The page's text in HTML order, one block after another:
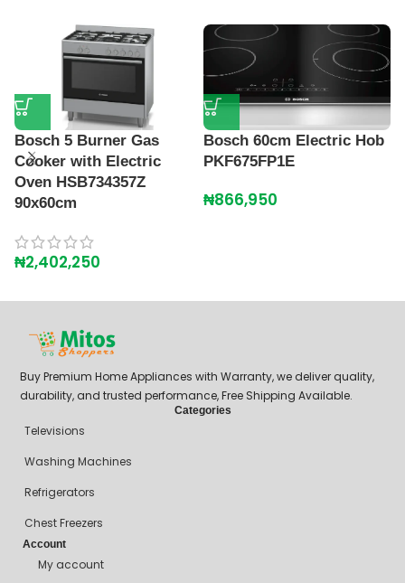
Bosch 5 Burner Gas
Cooker with Electric
Oven HSB734357Z
90x60cm
₦2,402,250
Bosch 60cm Electric Hob
PKF675FP1E
₦866,950
Buy Premium Home Appliances with Warranty, we deliver quality,
durability, and trusted performance, Free Shipping Available.
Categories
Televisions
Washing Machines
Refrigerators
Chest Freezers
Account
My account